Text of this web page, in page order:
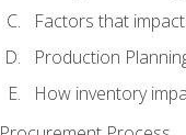
Factors that
Production
How inventory